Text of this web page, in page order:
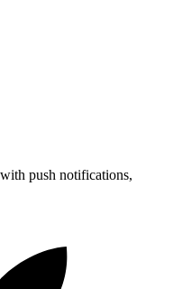
push notifications,